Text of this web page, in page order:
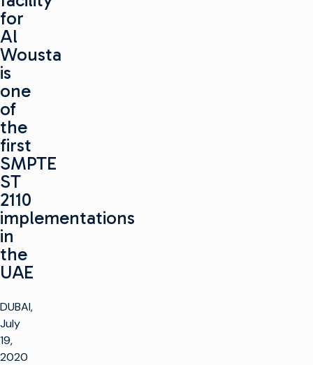
for
Al
Wousta
is
one
of
the
first
SMPTE
ST
2110
implementations
in
the
UAE
DUBAI,
July
19,
2020